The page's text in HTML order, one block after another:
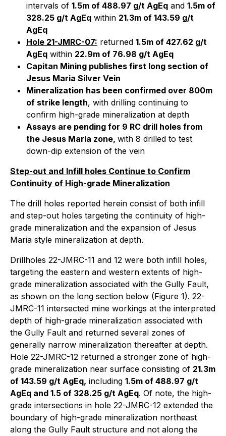
intervals of 1.5m of 488.97 g/t AgEq and 1.5m of
328.25 g/t AgEq within 21.3m of 143.59 g/t
AgEq
Hole 21-JMRC-07: returned 1.5m of 427.62 g/t
AgEq within 22.9m of 76.98 g/t AgEq
Capitan Mining publishes first long section of
Jesus Maria Silver Vein
Mineralization has been confirmed over 800m
of strike length, with drilling continuing to
confirm high-grade mineralization at depth
Assays are pending for 9 RC drill holes from
the Jesus María zone, with 8 drilled to test
down-dip extension of the vein
Step-out and Infill holes Continue to Confirm
Continuity of High-grade Mineralization
The drill holes reported herein consist of both infill
and step-out holes targeting the continuity of high-
grade mineralization and the expansion of Jesus
Maria style mineralization at depth.
Drillholes 22-JMRC-11 and 12 were both infill holes,
targeting the eastern and western extents of high-
grade mineralization associated with the Gully Fault,
as shown on the long section below (Figure 1). 22-
JMRC-11 intersected mine workings at the interpreted
depth of high-grade mineralization associated with
the Gully Fault and returned several zones of
generally narrow mineralization thereafter at depth.
Hole 22-JMRC-12 returned a stronger zone of high-
grade mineralization near surface consisting of 21.3m
of 143.59 g/t AgEq, including 1.5m of 488.97 g/t
AgEq and 1.5 of 328.25 g/t AgEq. Of note, the high-
grade intersections in hole 22-JMRC-12 extended the
boundary of high-grade mineralization northeast
along the Gully Fault structure and not along the